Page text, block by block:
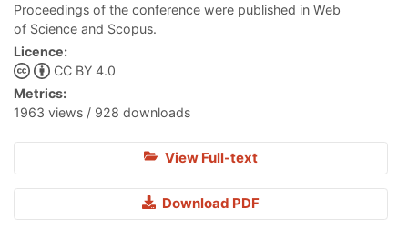
Proceedings of the conference were published in Web
of Science and Scopus.
Licence:
CC BY 4.0
Metrics:
1963 views / 928 downloads
View Full-text
Download PDF